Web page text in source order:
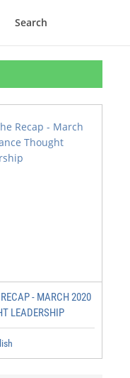
Search
- MARCH 2020
LEADERSHIP